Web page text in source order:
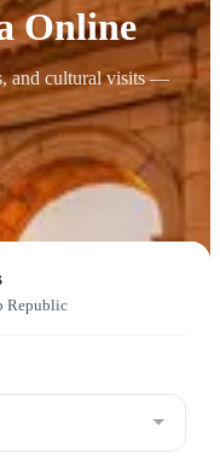
Online
and cultural visits —
Republic